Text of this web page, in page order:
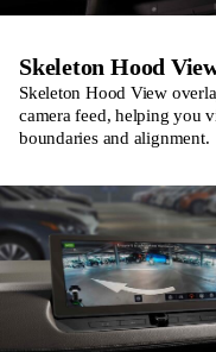
Skeleton Hood
Skeleton Hood View
camera feed, helping you
boundaries and alignment.